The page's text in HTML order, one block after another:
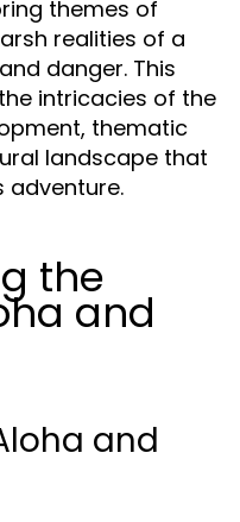
themes of
realities of a
danger. This
intricacies of the
thematic
landscape that
adventure.
the
and
and